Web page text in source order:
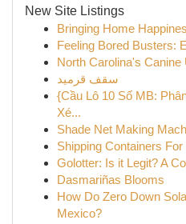
New Site Listings
Bringing Home
Feeling Bored Busters:
North Carolina's
سقف قرميد
{Cầu Lô 10 Số MB:
Xé...
Shade Net Making
Shipping Containers
Golotter: Is it Legit? A
Dasmariñas Blooms
How Do Zero Down
Mexico?